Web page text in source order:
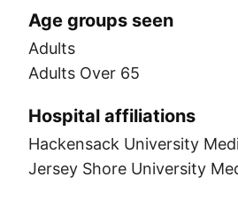
Age groups seen
Adults
Adults Over 65
Hospital affiliations
Hackensack University
Jersey Shore University